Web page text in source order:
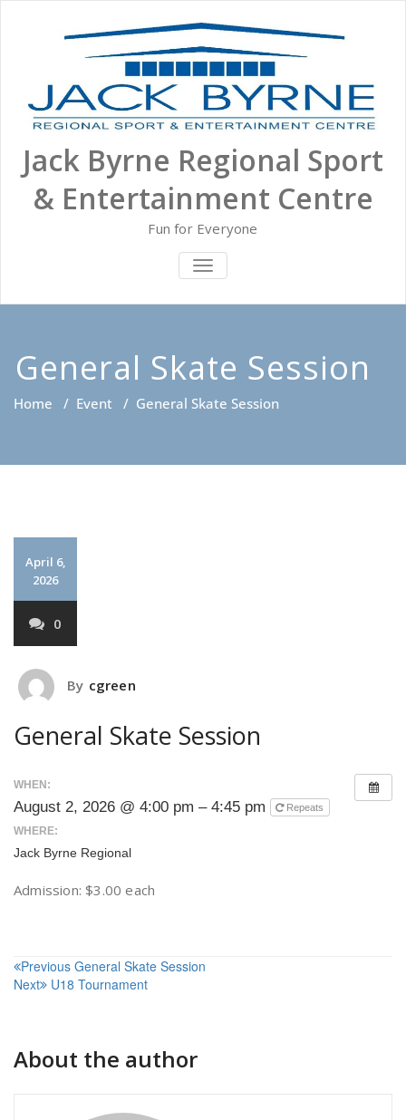
Jack Byrne Regional Sport
& Entertainment Centre
Fun for Everyone
TOGGLE NAVIGATION
General Skate Session
Home / Event / General Skate Session
April 6,
2026
0
By cgreen
General Skate Session
WHEN:
August 2, 2026 @ 4:00 pm – 4:45 pm Repeats
WHERE:
Jack Byrne Regional
Admission: $3.00 each
Post
navigation
Previous General Skate Session
Next
U18 Tournament
About the author